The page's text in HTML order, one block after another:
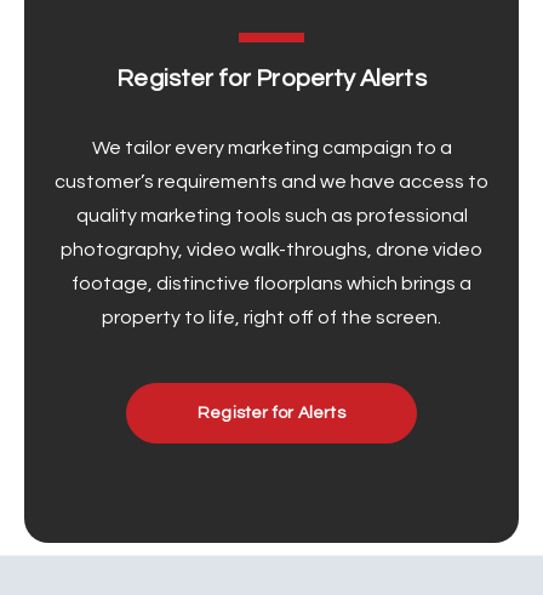
Register for Property Alerts
We tailor every marketing campaign to a
customer’s requirements and we have access to
quality marketing tools such as professional
photography, video walk-throughs, drone video
footage, distinctive floorplans which brings a
property to life, right off of the screen.
Register for Alerts